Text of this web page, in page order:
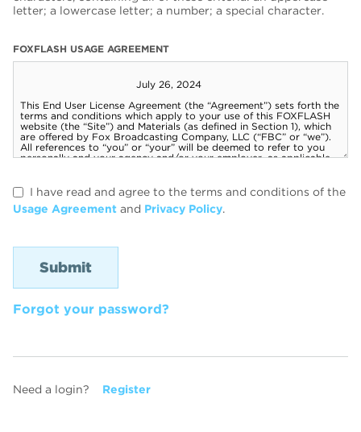
letter; a lowercase letter; a number; a special character.
FOXFLASH USAGE AGREEMENT
I have read and agree to the terms and conditions of the
Usage Agreement and Privacy Policy.
Forgot your password?
Need a login? Register